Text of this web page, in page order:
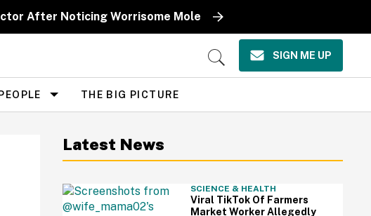
After Noticing Worrisome Mole
Open
SIGN ME UP
THE BIG PICTURE
Latest News
SCIENCE & HEALTH
Viral TikTok Of Farmers
Market Worker Allegedly